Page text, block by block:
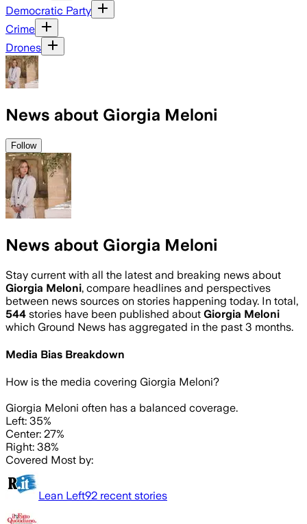
Democratic Party
Crime
Drones
News about Giorgia Meloni
Follow
News about Giorgia Meloni
Stay current with all the latest and breaking news about
Giorgia Meloni, compare headlines and perspectives
between news sources on stories happening today. In total,
544 stories have been published about Giorgia Meloni
which Ground News has aggregated in the past 3 months.
Media Bias Breakdown
How is the media covering Giorgia Meloni?
Giorgia Meloni often has a balanced coverage.
Left: 35%
Center: 27%
Right: 38%
Covered Most by:
Lean Left92 recent stories